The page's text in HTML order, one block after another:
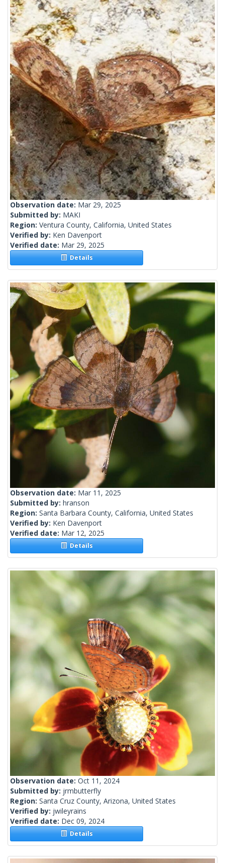
Observation date: Mar 29, 2025
Submitted by: MAKI
Region: Ventura County, California, United States
Verified by: Ken Davenport
Verified date: Mar 29, 2025
Details
Observation date: Mar 11, 2025
Submitted by: hranson
Region: Santa Barbara County, California, United States
Verified by: Ken Davenport
Verified date: Mar 12, 2025
Details
Observation date: Oct 11, 2024
Submitted by: jrmbutterfly
Region: Santa Cruz County, Arizona, United States
Verified by: jwileyrains
Verified date: Dec 09, 2024
Details